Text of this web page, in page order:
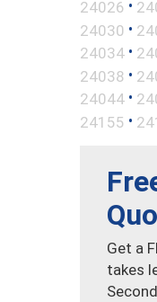
24026 •
24030 •
24034 •
24038 •
24044 •
24155 •
Get a
takes